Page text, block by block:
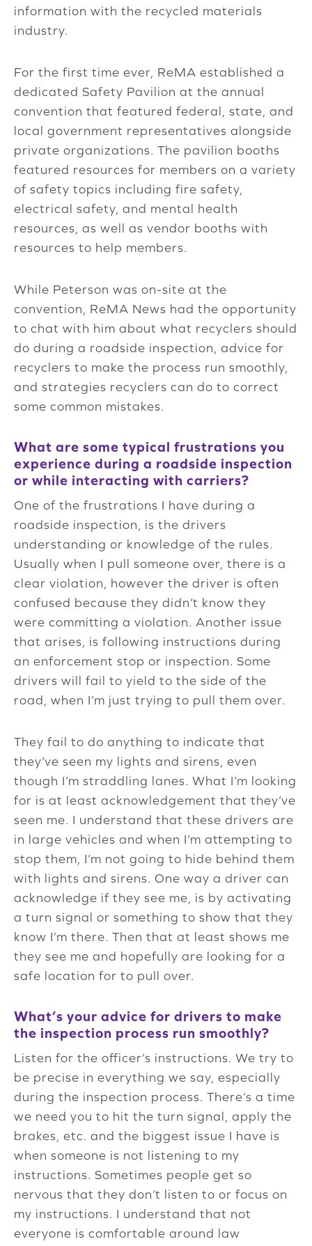
information with the recycled materials
industry.
For the first time ever, ReMA established a
dedicated Safety Pavilion at the annual
convention that featured federal, state, and
local government representatives alongside
private organizations. The pavilion booths
featured resources for members on a variety
of safety topics including fire safety,
electrical safety, and mental health
resources, as well as vendor booths with
resources to help members.
While Peterson was on-site at the
convention, ReMA News had the opportunity
to chat with him about what recyclers should
do during a roadside inspection, advice for
recyclers to make the process run smoothly,
and strategies recyclers can do to correct
some common mistakes.
What are some typical frustrations you
experience during a roadside inspection
or while interacting with carriers?
One of the frustrations I have during a
roadside inspection, is the drivers
understanding or knowledge of the rules.
Usually when I pull someone over, there is a
clear violation, however the driver is often
confused because they didn’t know they
were committing a violation. Another issue
that arises, is following instructions during
an enforcement stop or inspection. Some
drivers will fail to yield to the side of the
road, when I’m just trying to pull them over.
They fail to do anything to indicate that
they’ve seen my lights and sirens, even
though I’m straddling lanes. What I’m looking
for is at least acknowledgement that they’ve
seen me. I understand that these drivers are
in large vehicles and when I’m attempting to
stop them, I’m not going to hide behind them
with lights and sirens. One way a driver can
acknowledge if they see me, is by activating
a turn signal or something to show that they
know I’m there. Then that at least shows me
they see me and hopefully are looking for a
safe location for to pull over.
What’s your advice for drivers to make
the inspection process run smoothly?
Listen for the officer’s instructions. We try to
be precise in everything we say, especially
during the inspection process. There’s a time
we need you to hit the turn signal, apply the
brakes, etc. and the biggest issue I have is
when someone is not listening to my
instructions. Sometimes people get so
nervous that they don’t listen to or focus on
my instructions. I understand that not
everyone is comfortable around law